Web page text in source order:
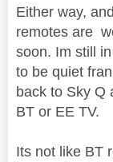
Either way,
remotes are
soon. Im still
to be quiet
back to Sky Q
BT or EE TV.
Its not like BT